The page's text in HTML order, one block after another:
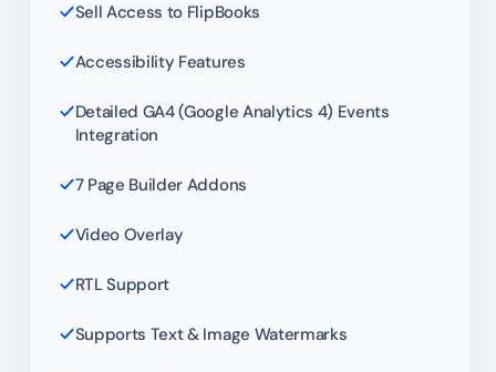
Sell Access to FlipBooks
Accessibility Features
Detailed GA4 (Google Analytics 4) Events
Integration
7 Page Builder Addons
Video Overlay
RTL Support
Supports Text & Image Watermarks